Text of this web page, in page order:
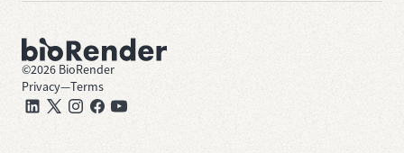
©2026 BioRender
Privacy—Terms